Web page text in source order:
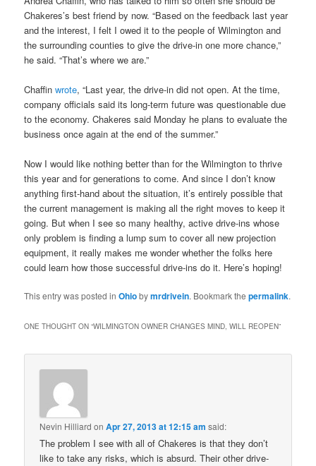
Chakeres’s best friend by now. “Based on the feedback last year
and the interest, I felt I owed it to the people of Wilmington and
the surrounding counties to give the drive-in one more chance,”
he said. “That’s where we are.”
Chaffinwrote, “Last year, the drive-in did not open. At the time,
company officials said its long-term future was questionable due
to the economy. Chakeres said Monday he plans to evaluate the
business once again at the end of the summer.”
Now I would like nothing better than for the Wilmington to thrive
this year and for generations to come. And since I don’t know
anything first-hand about the situation, it’s entirely possible that
the current management is making all the right moves to keep it
going. But when I see so many healthy, active drive-ins whose
only problem is finding a lump sum to cover all new projection
equipment, it really makes me wonder whether the folks here
could learn how those successful drive-ins do it. Here’s hoping!
This entry was posted inOhiobymrdrivein. Bookmark thepermalink.
ONE THOUGHT ON “WILMINGTON OWNER CHANGES MIND, WILL REOPEN”
Nevin Hilliard onApr 27, 2013 at 12:15 am said:
The problem I see with all of Chakeres is that they don’t
like to take any risks, which is absurd. Their other drive-